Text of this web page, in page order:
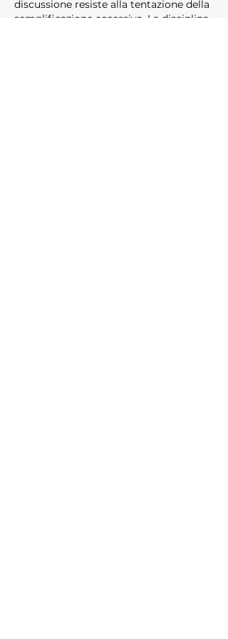
discussione resiste alla tentazione della
semplificazione eccessiva. La disciplina